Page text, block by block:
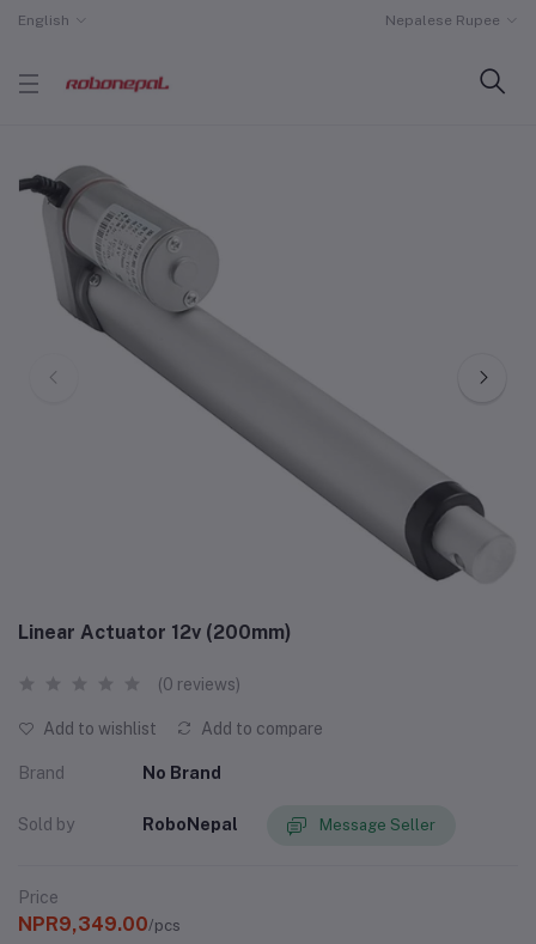
English Nepalese Rupee
Linear Actuator 12v (200mm)
(0 reviews)
Add to wishlist Add to compare
Brand No Brand
Sold by RoboNepal Message Seller
Price
NPR9,349.00/pcs